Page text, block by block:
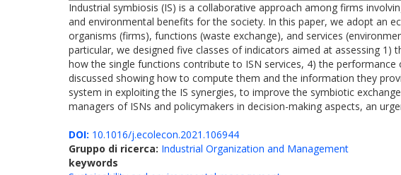
Industrial symbiosis (IS) is a collaborative approach among firms
and environmental benefits for the society. In this paper, we adopt an
organisms (firms), functions (waste exchange), and services
particular, we designed five classes of indicators aimed at assessing
how the single functions contribute to ISN services, 4) the
discussed showing how to compute them and the information they
system in exploiting the IS synergies, to improve the symbiotic
managers of ISNs and policymakers in decision-making aspects, an
DOI: 10.1016/j.ecolecon.2021.106944
Gruppo di ricerca: Industrial Organization and Management
keywords